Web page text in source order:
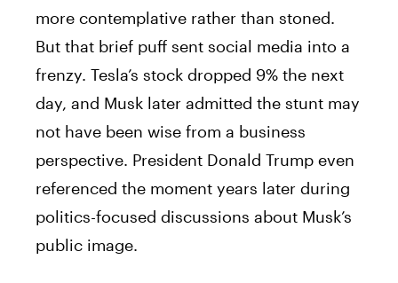
more contemplative rather than stoned.
But that brief puff sent social media into a
frenzy. Tesla’s stock dropped 9% the next
day, and Musk later admitted the stunt may
not have been wise from a business
perspective. President Donald Trump even
referenced the moment years later during
politics-focused discussions about Musk’s
public image.